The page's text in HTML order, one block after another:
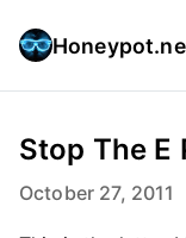
Stop The E
October 27, 2011